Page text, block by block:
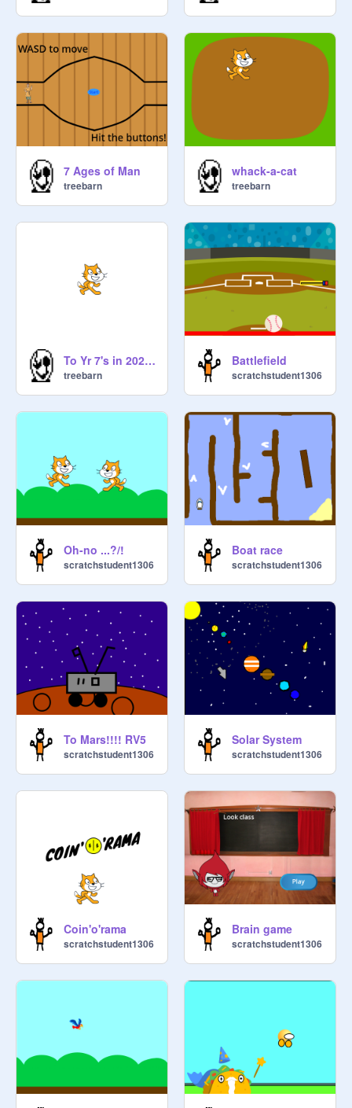
7 Ages of Man
treebarn
whack-a-cat
treebarn
To Yr 7's in 2026 (alt)
treebarn
Battlefield
scratchstudent1306
Oh-no ...?/!
scratchstudent1306
Boat race
scratchstudent1306
To Mars!!!! RV5
scratchstudent1306
Solar System
scratchstudent1306
Coin'o'rama
scratchstudent1306
Brain game
scratchstudent1306